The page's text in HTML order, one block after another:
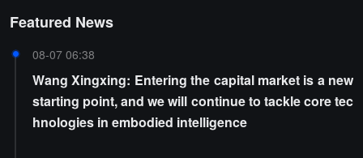
Featured News
08-07 06:38
Wang Xingxing: Entering the capital market is a new
starting point, and we will continue to tackle core tec
hnologies in embodied intelligence